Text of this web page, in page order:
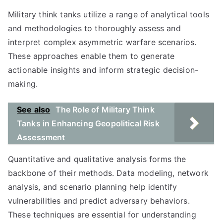
Military think tanks utilize a range of analytical tools
and methodologies to thoroughly assess and
interpret complex asymmetric warfare scenarios.
These approaches enable them to generate
actionable insights and inform strategic decision-
making.
See also The Role of Military Think
Tanks in Enhancing Geopolitical Risk
Assessment
Quantitative and qualitative analysis forms the
backbone of their methods. Data modeling, network
analysis, and scenario planning help identify
vulnerabilities and predict adversary behaviors.
These techniques are essential for understanding